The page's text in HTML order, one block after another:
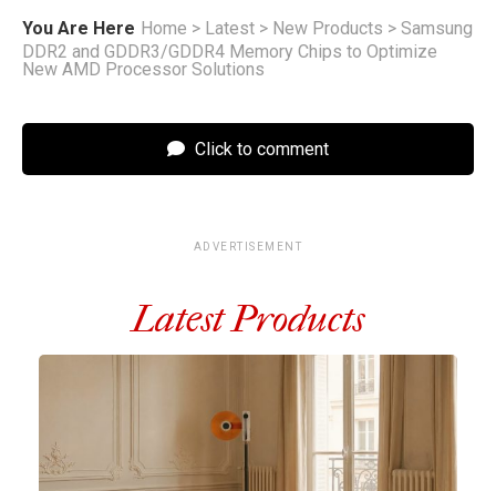
You Are Here Home > Latest > New Products > Samsung
DDR2 and GDDR3/GDDR4 Memory Chips to Optimize
New AMD Processor Solutions
Click to comment
ADVERTISEMENT
Latest Products